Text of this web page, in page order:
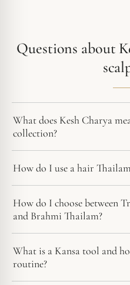
Questions about
What does Kesh Charya
collection?
How do I use a hair
How do I choose between
and Brahmi Thailam?
What is a Kansa tool and
routine?